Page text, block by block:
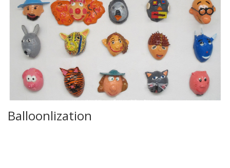
Balloonlization